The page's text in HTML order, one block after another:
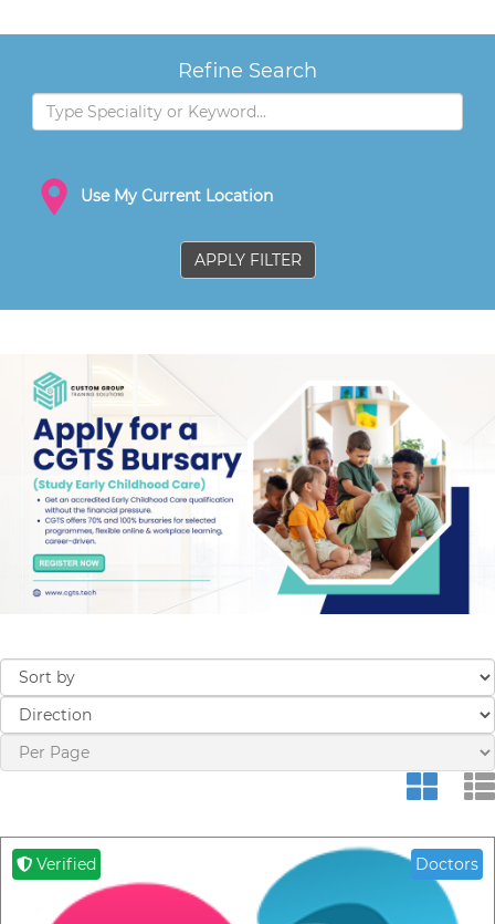
Refine Search
Use My Current Location
Verified Doctors